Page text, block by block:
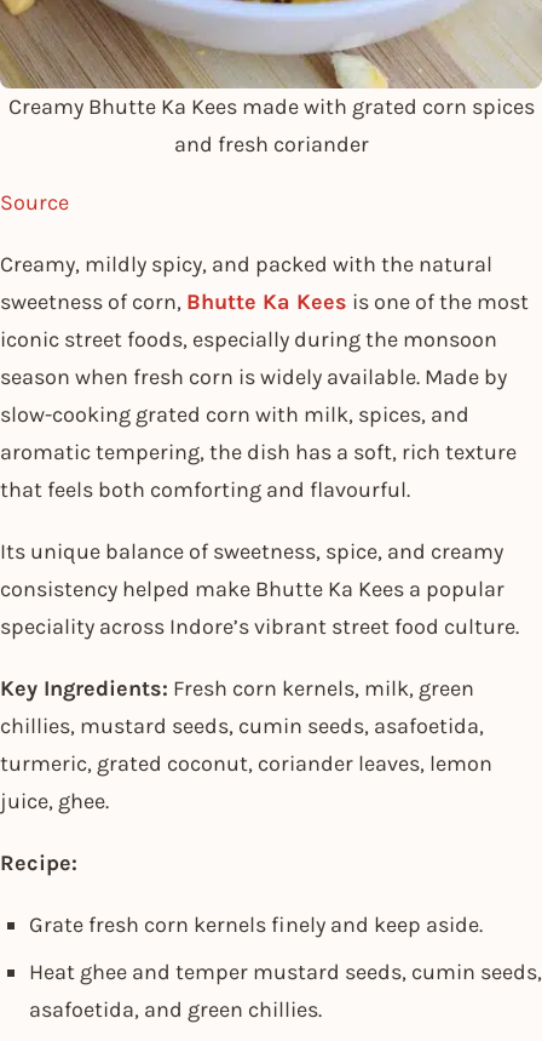
Creamy Bhutte Ka Kees made with grated corn spices
and fresh coriander
Source
Creamy, mildly spicy, and packed with the natural
sweetness of corn, Bhutte Ka Kees is one of the most
iconic street foods, especially during the monsoon
season when fresh corn is widely available. Made by
slow-cooking grated corn with milk, spices, and
aromatic tempering, the dish has a soft, rich texture
that feels both comforting and flavourful.
Its unique balance of sweetness, spice, and creamy
consistency helped make Bhutte Ka Kees a popular
speciality across Indore’s vibrant street food culture.
Key Ingredients: Fresh corn kernels, milk, green
chillies, mustard seeds, cumin seeds, asafoetida,
turmeric, grated coconut, coriander leaves, lemon
juice, ghee.
Recipe:
Grate fresh corn kernels finely and keep aside.
Heat ghee and temper mustard seeds, cumin seeds,
asafoetida, and green chillies.